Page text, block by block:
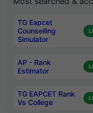
TG Eapcet
Counselling
Simulator
AP - Rank
Estimator
TG EAPCET Rank
Vs College